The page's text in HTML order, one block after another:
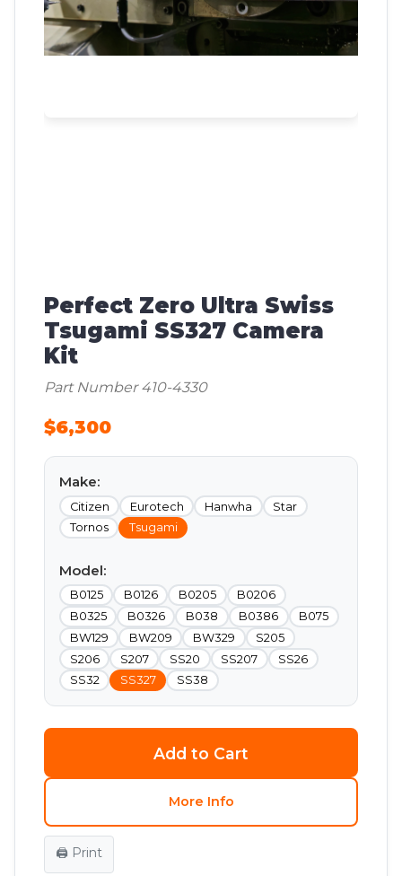
Perfect Zero Ultra Swiss
Tsugami SS327 Camera
Kit
Part Number 410-4330
$6,300
Make:
Citizen Eurotech Hanwha
Star
Tornos
Tsugami
Model:
B0125 B0126 B0205
B0206
B0325
B0326 B038 B0386
B075
BW129
BW209 BW329
S205
S206
S207 SS20 SS207
SS26
SS32
SS327 SS38
Add to Cart
More Info
🖨️ Print